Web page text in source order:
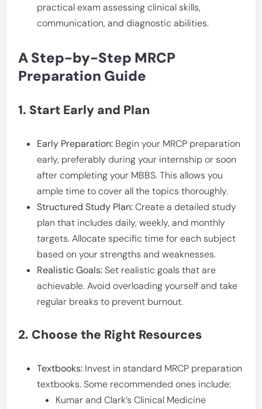
practical exam assessing clinical skills,
communication, and diagnostic abilities.
A Step-by-Step MRCP
Preparation Guide
1. Start Early and Plan
Early Preparation: Begin your MRCP preparation
early, preferably during your internship or soon
after completing your MBBS. This allows you
ample time to cover all the topics thoroughly.
Structured Study Plan:Create a detailed study
plan that includes daily, weekly, and monthly
targets. Allocate specific time for each subject
based on your strengths and weaknesses.
Realistic Goals:Set realistic goals that are
achievable. Avoid overloading yourself and take
regular breaks to prevent burnout.
2. Choose the Right Resources
Textbooks: Invest in standard MRCP preparation
textbooks. Some recommended ones include:
Kumar and Clark’s Clinical Medicine